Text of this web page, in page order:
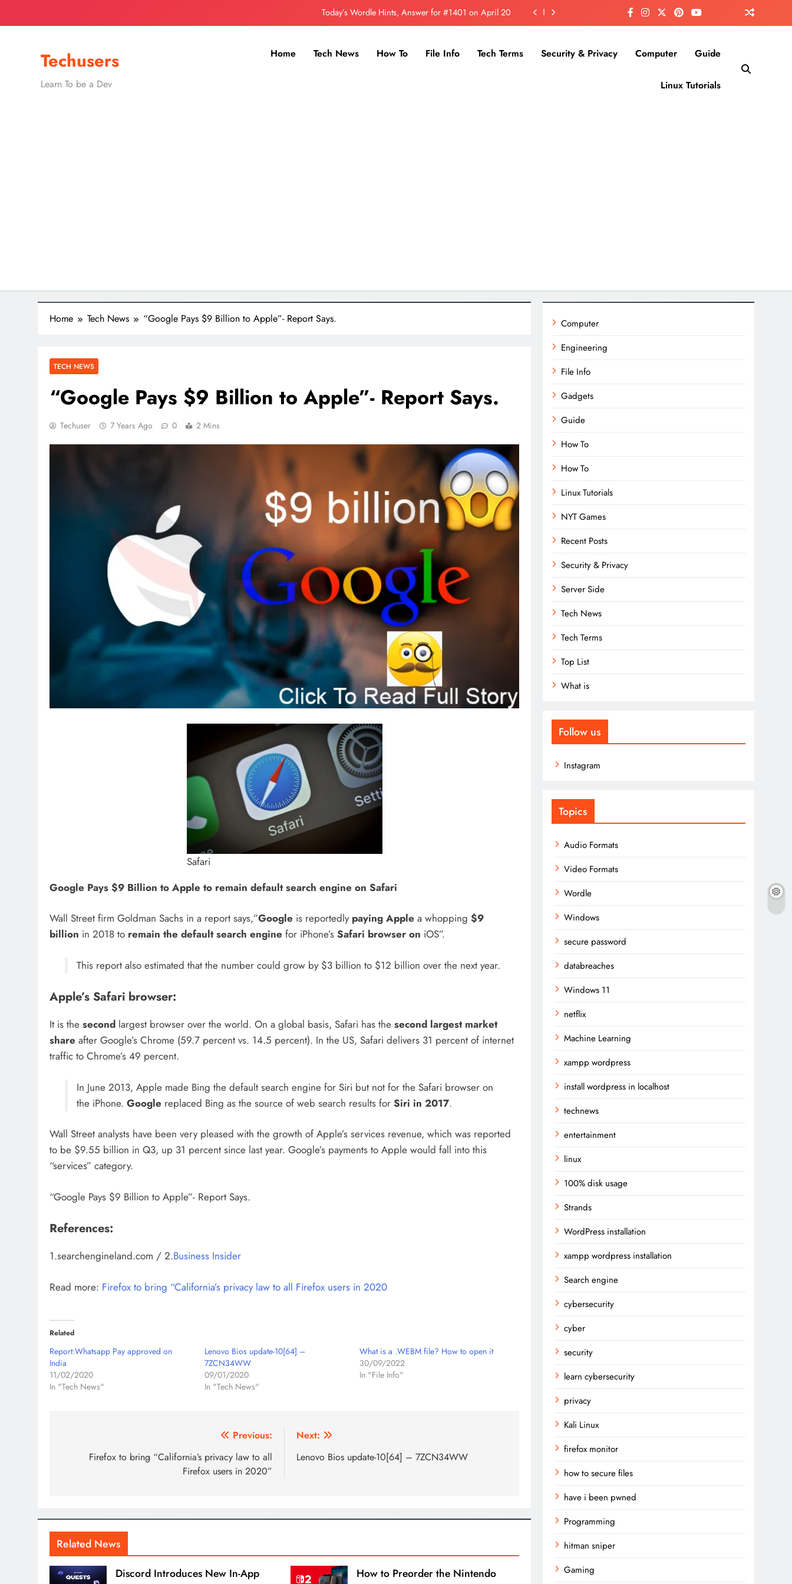
Today’s Wordle Hints, Answer for #1401 on April 20
Techusers
Learn To be a Dev
Home Tech News How To File Info Tech Terms Security & Privacy Computer Guide
Linux Tutorials
Home Tech News “Google Pays $9 Billion to Apple”- Report Says.
TECH NEWS
“Google Pays $9 Billion to Apple”- Report Says.
Techuser 7 Years Ago 0 2 Mins
Safari
Google Pays $9 Billion to Apple to remain default search engine on Safari
Wall Street firm Goldman Sachs in a report says,”Google is reportedly paying Apple a whopping $9
billion in 2018 to remain the default search engine for iPhone’s Safari browser on iOS”.
This report also estimated that the number could grow by $3 billion to $12 billion over the next year.
Apple’s Safari browser:
It is the second largest browser over the world. On a global basis, Safari has the second largest market
share after Google’s Chrome (59.7 percent vs. 14.5 percent). In the US, Safari delivers 31 percent of internet
traffic to Chrome’s 49 percent.
In June 2013, Apple made Bing the default search engine for Siri but not for the Safari browser on
the iPhone. Google replaced Bing as the source of web search results for Siri in 2017.
Wall Street analysts have been very pleased with the growth of Apple’s services revenue, which was reported
to be $9.55 billion in Q3, up 31 percent since last year. Google’s payments to Apple would fall into this
“services” category.
“Google Pays $9 Billion to Apple”- Report Says.
References:
1.searchengineland.com / 2.Business Insider
Read more: Firefox to bring “California’s privacy law to all Firefox users in 2020
Related
Report:Whatsapp Pay approved on
India
11/02/2020
In "Tech News"
Lenovo Bios update-10[64] –
7ZCN34WW
09/01/2020
In "Tech News"
What is a .WEBM file? How to open it
30/09/2022
In "File Info"
navigation
Previous:
Firefox to bring “California’s privacy law to all
Firefox users in 2020”
Next:
Lenovo Bios update-10[64] – 7ZCN34WW
Related News
Discord Introduces New In-App
How to Preorder the Nintendo
Computer
Engineering
File Info
Gadgets
Guide
How To
How To
Linux Tutorials
NYT Games
Recent Posts
Security & Privacy
Server Side
Tech News
Tech Terms
Top List
What is
Follow us
Instagram
Topics
Audio Formats
Video Formats
Wordle
Windows
secure password
databreaches
Windows 11
netflix
Machine Learning
xampp wordpress
install wordpress in localhost
technews
entertainment
linux
100% disk usage
Strands
WordPress installation
xampp wordpress installation
Search engine
cybersecurity
cyber
security
learn cybersecurity
privacy
Kali Linux
firefox monitor
how to secure files
have i been pwned
Programming
hitman sniper
Gaming